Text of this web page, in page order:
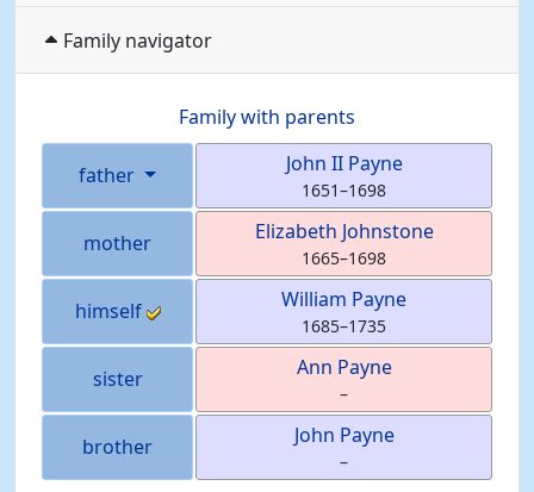
Family navigator
Family with parents
father John II Payne
1651–1698
mother Elizabeth Johnstone
1665–1698
himself William Payne
1685–1735
sister Ann Payne
–
brother John Payne
–